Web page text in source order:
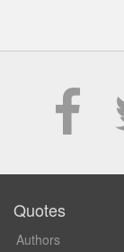
Quotes
Authors